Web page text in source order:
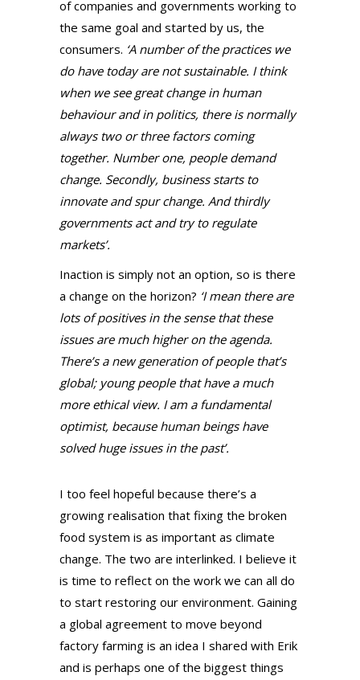
of companies and governments working to
the same goal and started by us, the
consumers. ‘A number of the practices we
do have today are not sustainable. I think
when we see great change in human
behaviour and in politics, there is normally
always two or three factors coming
together. Number one, people demand
change. Secondly, business starts to
innovate and spur change. And thirdly
governments act and try to regulate
markets’.
Inaction is simply not an option, so is there
a change on the horizon? ‘I mean there are
lots of positives in the sense that these
issues are much higher on the agenda.
There’s a new generation of people that’s
global; young people that have a much
more ethical view. I am a fundamental
optimist, because human beings have
solved huge issues in the past’.
I too feel hopeful because there’s a
growing realisation that fixing the broken
food system is as important as climate
change. The two are interlinked. I believe it
is time to reflect on the work we can all do
to start restoring our environment. Gaining
a global agreement to move beyond
factory farming is an idea I shared with Erik
and is perhaps one of the biggest things